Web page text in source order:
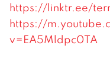
https://linktr.ee/
https://
v=EA5Mldpc0TA